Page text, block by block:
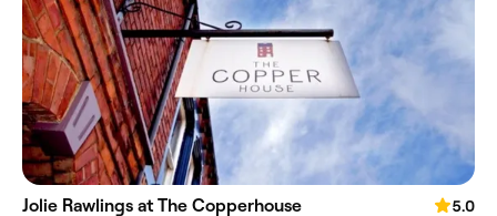
Jolie Rawlings at The Copperhouse
5.0